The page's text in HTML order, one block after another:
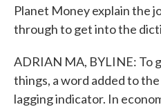
Planet Money explain the
through to get into the
ADRIAN MA, BYLINE: To
things, a word added to
lagging indicator. In